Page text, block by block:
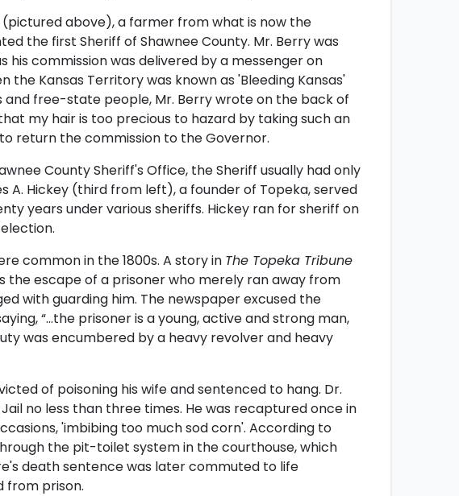
above), a farmer from what is now the
the first Sheriff of Shawnee County. Mr. Berry was
commission was delivered by a messenger on
the Kansas Territory was known as 'Bleeding Kansas'
free-state people, Mr. Berry wrote on the back of
my hair is too precious to hazard by taking such an
return the commission to the Governor.
County Sheriff's Office, the Sheriff usually had only
A. Hickey (third from left), a founder of Topeka, served
years under various sheriffs. Hickey ran for sheriff on
common in the 1800s. A story in The Topeka Tribune
the escape of a prisoner who merely ran away from
with guarding him. The newspaper excused the
“…the prisoner is a young, active and strong man,
was encumbered by a heavy revolver and heavy
of poisoning his wife and sentenced to hang. Dr.
no less than three times. He was recaptured once in
'imbibing too much sod corn'. According to
the pit-toilet system in the courthouse, which
death sentence was later commuted to life
from prison.